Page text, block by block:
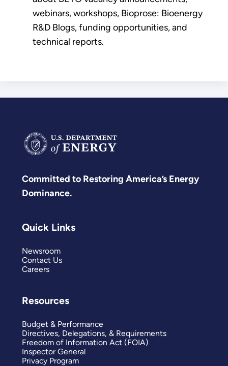
webinars, workshops, Bioprose: Bioenergy
R&D Blogs, funding opportunities, and
technical reports.
Committed to Restoring America’s Energy
Dominance.
Quick Links
Newsroom
Contact Us
Careers
Resources
Budget & Performance
Directives, Delegations, & Requirements
Freedom of Information Act (FOIA)
Inspector General
Privacy Program